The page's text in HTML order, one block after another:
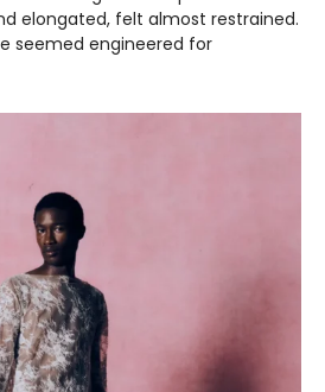
elongated, felt almost restrained.
seemed engineered for